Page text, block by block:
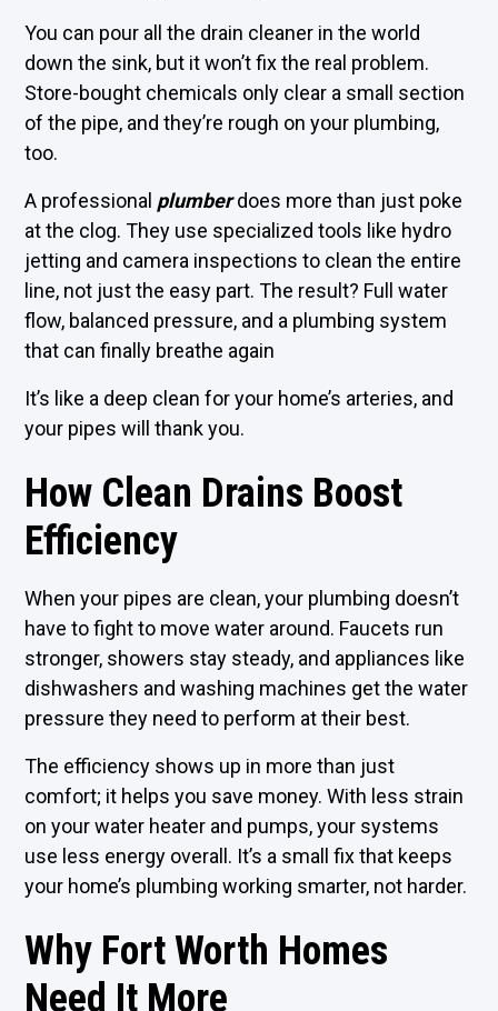
You can pour all the drain cleaner in the world
down the sink, but it won’t fix the real problem.
Store-bought chemicals only clear a small section
of the pipe, and they’re rough on your plumbing,
too.
A professional plumberdoes more than just poke
at the clog. They use specialized tools like hydro
jetting and camera inspections to clean the entire
line, not just the easy part. The result? Full water
flow, balanced pressure, and a plumbing system
that can finally breathe again
It’s like a deep clean for your home’s arteries, and
your pipes will thank you.
How Clean Drains Boost
Efficiency
When your pipes are clean, your plumbing doesn’t
have to fight to move water around. Faucets run
stronger, showers stay steady, and appliances like
dishwashers and washing machines get the water
pressure they need to perform at their best.
The efficiency shows up in more than just
comfort; it helps you save money. With less strain
on your water heater and pumps, your systems
use less energy overall. It’s a small fix that keeps
your home’s plumbing working smarter, not harder.
Why Fort Worth Homes
Need It More